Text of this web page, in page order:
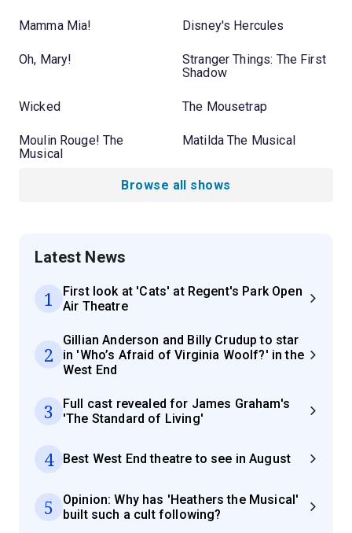
Mamma Mia! Disney's Hercules
Oh, Mary!
Stranger Things: The First
Shadow
Wicked The Mousetrap
Moulin Rouge! The
Musical
Matilda The Musical
Browse all shows
Latest News
1
First look at 'Cats' at Regent's Park Open
Air Theatre
2
Gillian Anderson and Billy Crudup to star
in 'Who’s Afraid of Virginia Woolf?' in the
West End
3
Full cast revealed for James Graham's
'The Standard of Living'
4 Best West End theatre to see in August
5
Opinion: Why has 'Heathers the Musical'
built such a cult following?